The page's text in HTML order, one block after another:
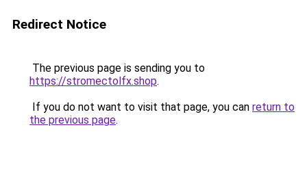
Redirect Notice
The previous page is sending you to
https://stromectolfx.shop.
If you do not want to visit that page, you can return to
the previous page.